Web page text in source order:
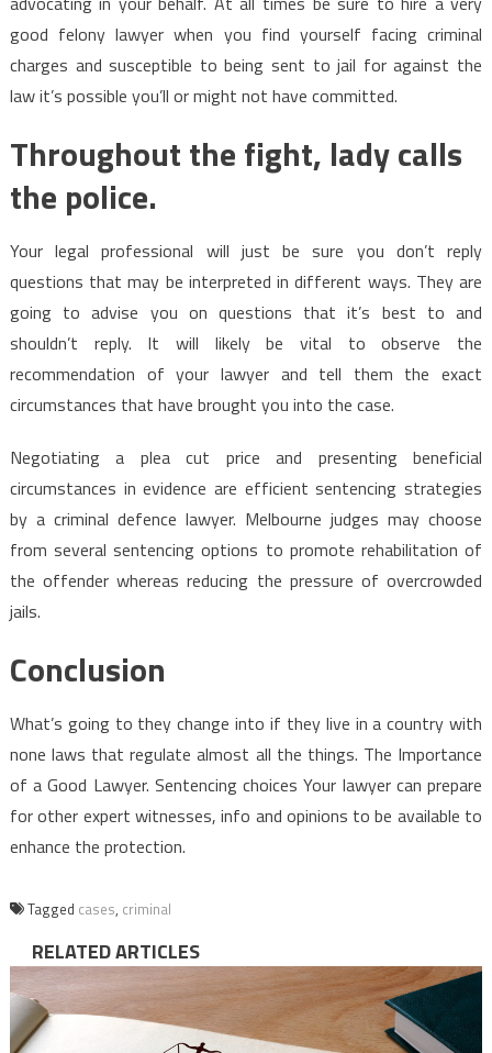
good felony lawyer when you find yourself facing criminal
charges and susceptible to being sent to jail for against the
law it’s possible you’ll or might not have committed.
Throughout the fight, lady calls
the police.
Your legal professional will just be sure you don’t reply
questions that may be interpreted in different ways. They are
going to advise you on questions that it’s best to and
shouldn’t reply. It will likely be vital to observe the
recommendation of your lawyer and tell them the exact
circumstances that have brought you into the case.
Negotiating a plea cut price and presenting beneficial
circumstances in evidence are efficient sentencing strategies
by a criminal defence lawyer. Melbourne judges may choose
from several sentencing options to promote rehabilitation of
the offender whereas reducing the pressure of overcrowded
jails.
Conclusion
What’s going to they change into if they live in a country with
none laws that regulate almost all the things. The Importance
of a Good Lawyer. Sentencing choices Your lawyer can prepare
for other expert witnesses, info and opinions to be available to
enhance the protection.
Tagged cases, criminal
RELATED ARTICLES